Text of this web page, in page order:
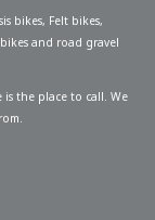
bikes, Felt bikes,
and road gravel
is the place to call. We